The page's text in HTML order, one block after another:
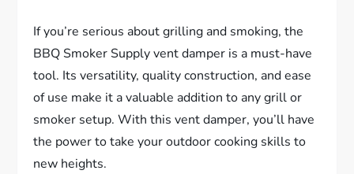
If you’re serious about grilling and smoking, the
BBQ Smoker Supply vent damper is a must-have
tool. Its versatility, quality construction, and ease
of use make it a valuable addition to any grill or
smoker setup. With this vent damper, you’ll have
the power to take your outdoor cooking skills to
new heights.